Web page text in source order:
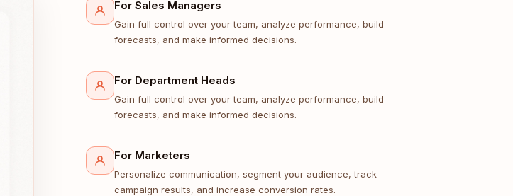
For Sales Managers
Gain full control over your team, analyze performance, build
forecasts, and make informed decisions.
For Department Heads
Gain full control over your team, analyze performance, build
forecasts, and make informed decisions.
For Marketers
Personalize communication, segment your audience, track
campaign results, and increase conversion rates.